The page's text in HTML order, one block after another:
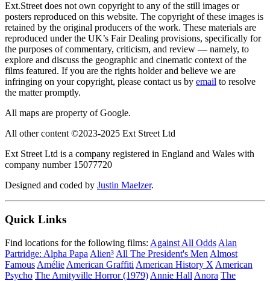
Ext.Street does not own copyright to any of the still images or
posters reproduced on this website. The copyright of these images is
retained by the original producers of the work. These materials are
reproduced under the UK’s Fair Dealing provisions, specifically for
the purposes of commentary, criticism, and review — namely, to
explore and discuss the geographic and cinematic context of the
films featured. If you are the rights holder and believe we are
infringing on your copyright, please contact us by email to resolve
the matter promptly.
All maps are property of Google.
All other content ©2023-2025 Ext Street Ltd
Ext Street Ltd is a company registered in England and Wales with
company number 15077720
Designed and coded by Justin Maelzer.
Quick Links
Find locations for the following films: Against All Odds Alan
Partridge: Alpha Papa Alien³ All The President's Men Almost
Famous Amélie American Graffiti American History X American
Psycho The Amityville Horror (1979) Annie Hall Anora The